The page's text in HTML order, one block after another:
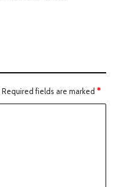
Required fields are marked *